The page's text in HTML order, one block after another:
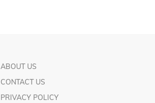
ABOUT US
CONTACT US
PRIVACY POLICY